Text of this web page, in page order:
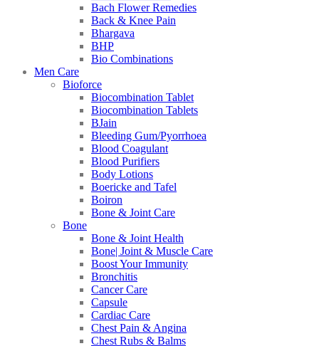
Bach Flower Remedies
Back & Knee Pain
Bhargava
BHP
Bio Combinations
Men Care
Bioforce
Biocombination Tablet
Biocombination Tablets
BJain
Bleeding Gum/Pyorrhoea
Blood Coagulant
Blood Purifiers
Body Lotions
Boericke and Tafel
Boiron
Bone & Joint Care
Bone
Bone & Joint Health
Bone| Joint & Muscle Care
Boost Your Immunity
Bronchitis
Cancer Care
Capsule
Cardiac Care
Chest Pain & Angina
Chest Rubs & Balms